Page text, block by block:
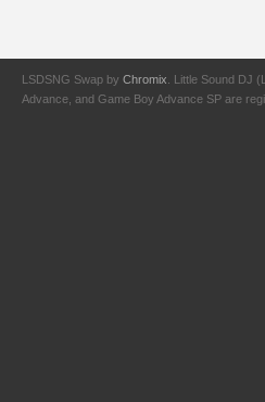
LSDSNG Swap by Chromix . Little Sound DJ
Advance, and Game Boy Advance SP are